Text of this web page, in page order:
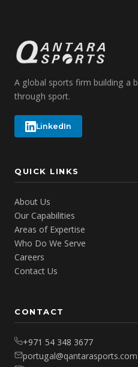
A global sports firm building a
through sport.
LinkedIn
QUICK LINKS
About Us
Our Capabilities
Areas of Expertise
Who Do We Serve
Careers
Contact Us
CONTACT
+971 54 348 3677
portugal@qantarasports.com